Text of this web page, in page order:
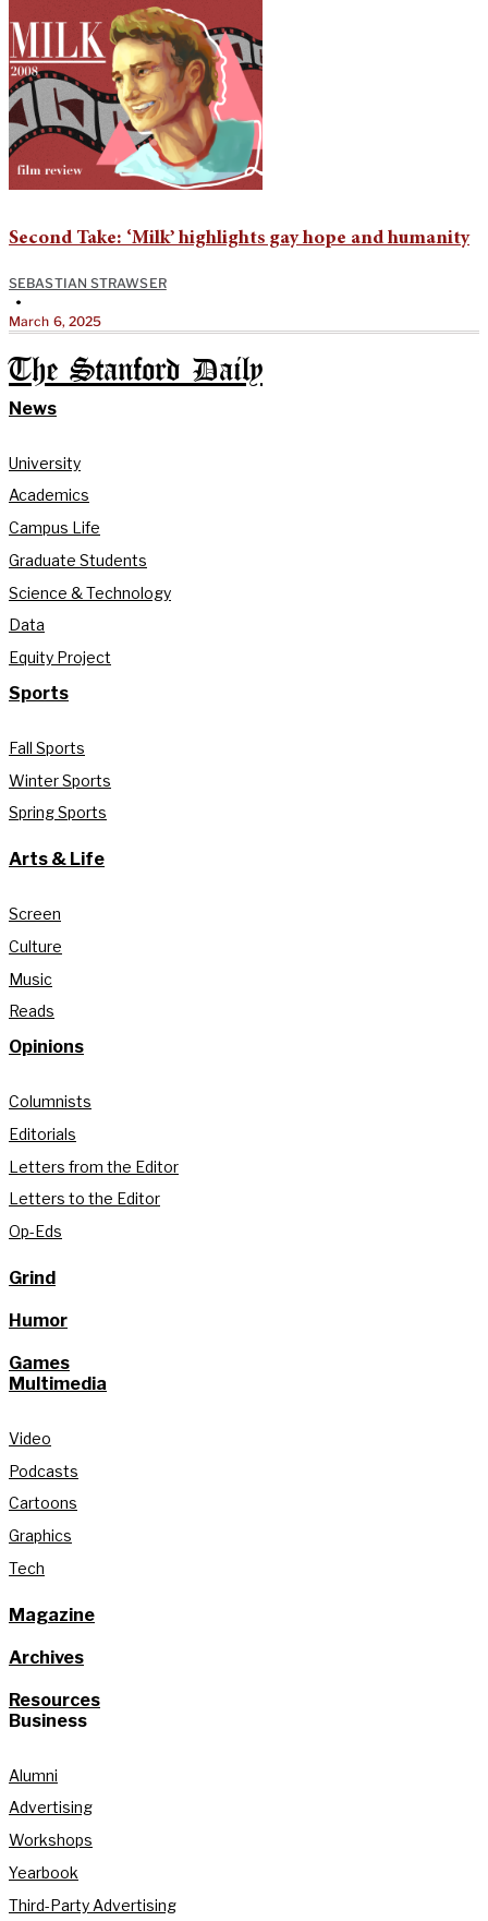
Second Take: ‘Milk’ highlights gay hope and humanity
SEBASTIAN STRAWSER
•
March 6, 2025
The Stanford Daily
News
University
Academics
Campus Life
Graduate Students
Science & Technology
Data
Equity Project
Sports
Fall Sports
Winter Sports
Spring Sports
Arts & Life
Screen
Culture
Music
Reads
Opinions
Columnists
Editorials
Letters from the Editor
Letters to the Editor
Op-Eds
Grind
Humor
Games
Multimedia
Video
Podcasts
Cartoons
Graphics
Tech
Magazine
Archives
Resources
Business
Alumni
Advertising
Workshops
Yearbook
Third-Party Advertising